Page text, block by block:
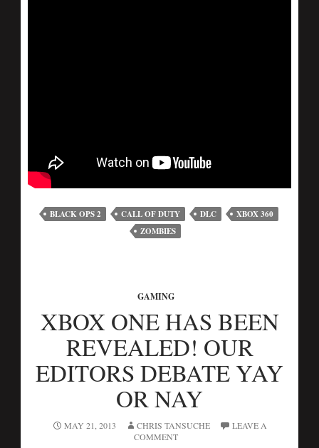
BLACK OPS 2 CALL OF DUTY DLC
XBOX 360
ZOMBIES
GAMING
XBOX ONE HAS BEEN
REVEALED! OUR
EDITORS DEBATE YAY
OR NAY
MAY 21, 2013 CHRIS TANSUCHE
LEAVE A
COMMENT